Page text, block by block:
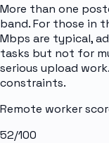
More than one
band. For those in
Mbps are typical,
tasks but not for
serious upload
constraints.
Remote worker
52/100